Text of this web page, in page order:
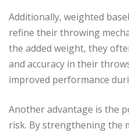
Additionally, weighted
refine their throwing
the added weight, they
and accuracy in their
improved performance
Another advantage is the
risk. By strengthening the